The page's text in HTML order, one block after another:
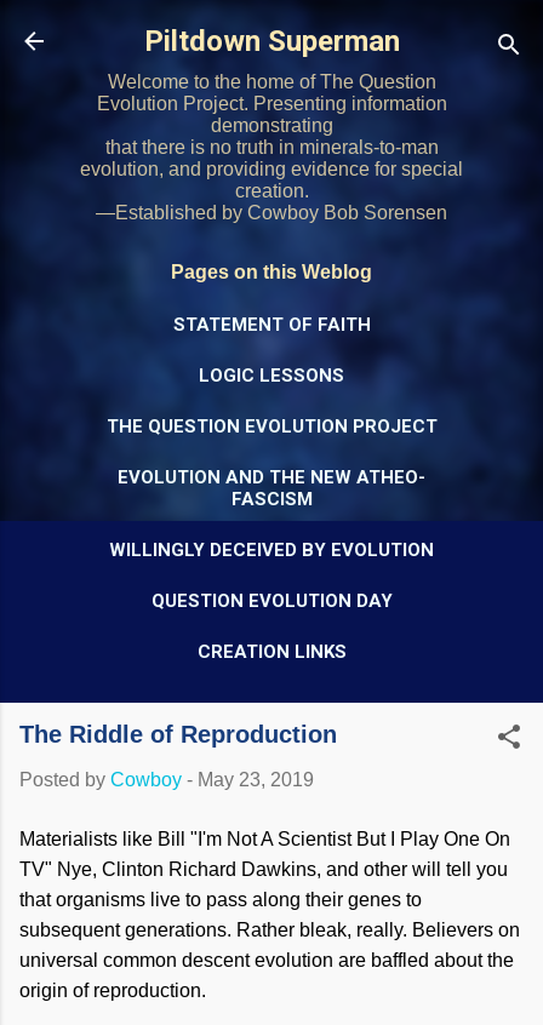
Skip to main content
Piltdown Superman
Welcome to the home of The Question
Evolution Project. Presenting information
demonstrating
that there is no truth in minerals-to-man
evolution, and providing evidence for special
creation.
—Established by Cowboy Bob Sorensen
Pages on this Weblog
STATEMENT OF FAITH
LOGIC LESSONS
THE QUESTION EVOLUTION PROJECT
EVOLUTION AND THE NEW ATHEO-
FASCISM
WILLINGLY DECEIVED BY EVOLUTION
QUESTION EVOLUTION DAY
CREATION LINKS
The Riddle of Reproduction
Posted by Cowboy - May 23, 2019
Materialists like Bill "I'm Not A Scientist But I Play One On
TV" Nye, Clinton Richard Dawkins, and other will tell you
that organisms live to pass along their genes to
subsequent generations. Rather bleak, really. Believers on
universal common descent evolution are baffled about the
origin of reproduction.